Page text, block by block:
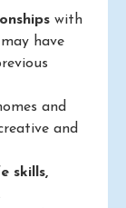
with
have
and
and
skills,